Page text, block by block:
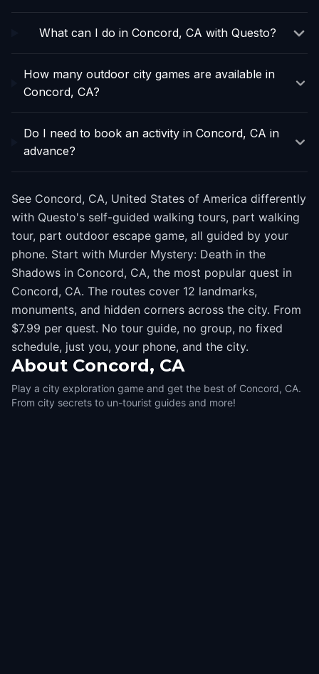
What can I do in Concord, CA with Questo?
How many outdoor city games are available in
Concord, CA?
Do I need to book an activity in Concord, CA in
advance?
See Concord, CA, United States of America differently
with Questo's self-guided walking tours, part walking
tour, part outdoor escape game, all guided by your
phone. Start with Murder Mystery: Death in the
Shadows in Concord, CA, the most popular quest in
Concord, CA. The routes cover 12 landmarks,
monuments, and hidden corners across the city. From
$7.99 per quest. No tour guide, no group, no fixed
schedule, just you, your phone, and the city.
About Concord, CA
Play a city exploration game and get the best of Concord, CA.
From city secrets to un-tourist guides and more!